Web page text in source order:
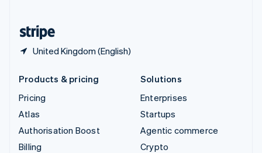
United Kingdom (English)
Products & pricing
Pricing
Atlas
Authorisation Boost
Billing
Solutions
Enterprises
Startups
Agentic commerce
Crypto